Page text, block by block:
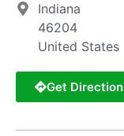
Indiana
46204
United States
Get Direction